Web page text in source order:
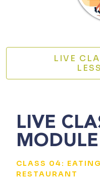
LIVE
LIVE
CLASS 04:
RESTAURANT